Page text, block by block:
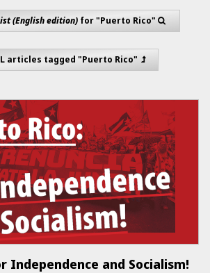
(English edition)for "Puerto Rico"
articles tagged "Puerto Rico"
Independence and Socialism!